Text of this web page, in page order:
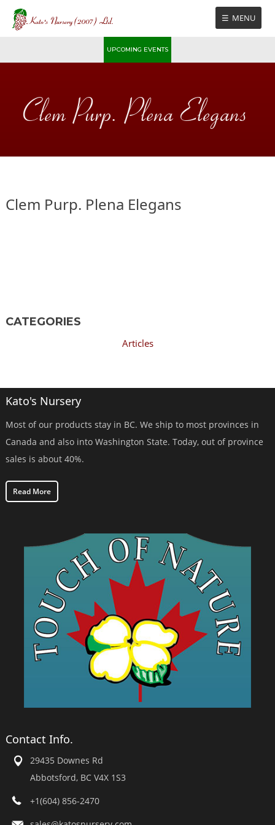
Skip
content
MENU
UPCOMING EVENTS
Clem Purp. Plena Elegans
Clem Purp. Plena Elegans
CATEGORIES
Articles
Kato's Nursery
Most of our products stay in BC. We ship to most provinces in
Canada and also into Washington State. Today, out of province
sales is about 40%.
Read More
Contact Info.
29435 Downes Rd
Abbotsford, BC V4X 1S3
+1(604) 856-2470